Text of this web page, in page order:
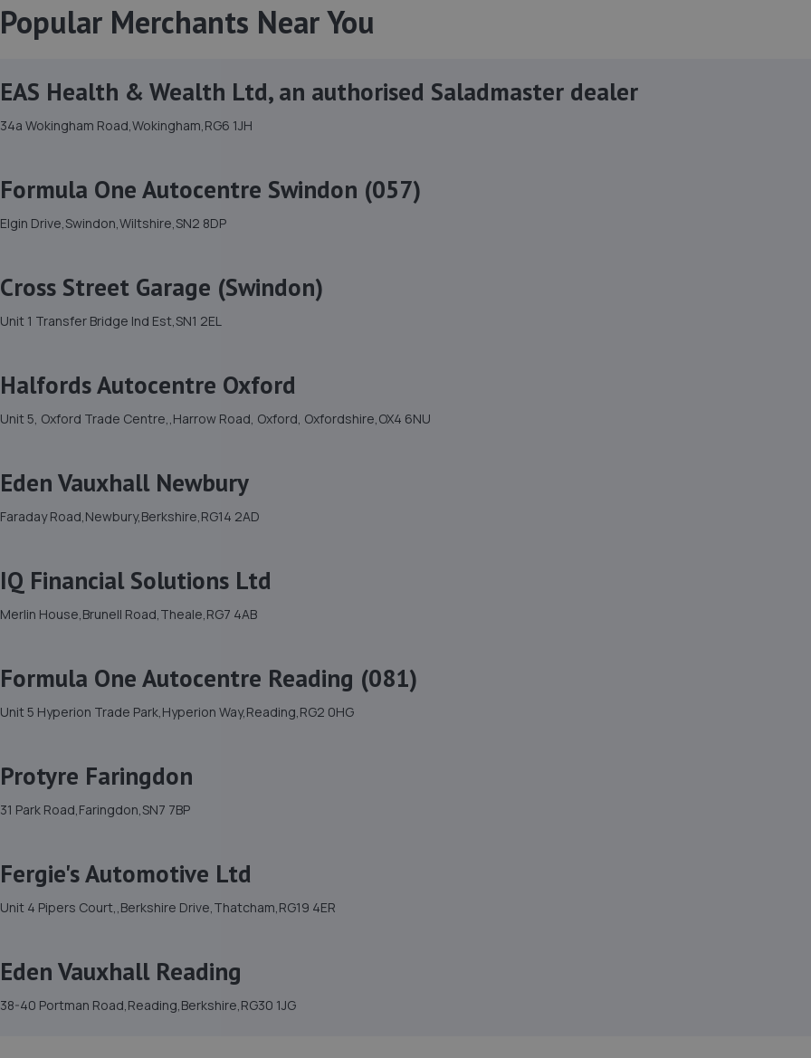
Popular Merchants Near You
EAS Health & Wealth Ltd, an authorised Saladmaster dealer
34a Wokingham Road,Wokingham,RG6 1JH
Formula One Autocentre Swindon (057)
Elgin Drive,Swindon,Wiltshire,SN2 8DP
Cross Street Garage (Swindon)
Unit 1 Transfer Bridge Ind Est,SN1 2EL
Halfords Autocentre Oxford
Unit 5, Oxford Trade Centre,,Harrow Road, Oxford, Oxfordshire,OX4 6NU
Eden Vauxhall Newbury
Faraday Road,Newbury,Berkshire,RG14 2AD
IQ Financial Solutions Ltd
Merlin House,Brunell Road,Theale,RG7 4AB
Formula One Autocentre Reading (081)
Unit 5 Hyperion Trade Park,Hyperion Way,Reading,RG2 0HG
Protyre Faringdon
31 Park Road,Faringdon,SN7 7BP
Fergie's Automotive Ltd
Unit 4 Pipers Court,,Berkshire Drive,Thatcham,RG19 4ER
Eden Vauxhall Reading
38-40 Portman Road,Reading,Berkshire,RG30 1JG